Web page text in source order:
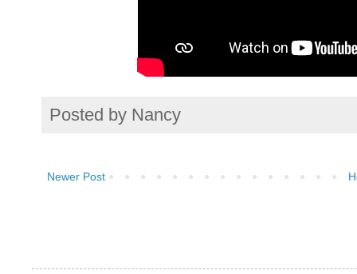
Posted by Nancy
Newer Post